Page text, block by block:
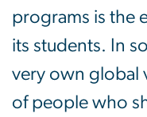
programs is the
its students. In
very own global
of people who